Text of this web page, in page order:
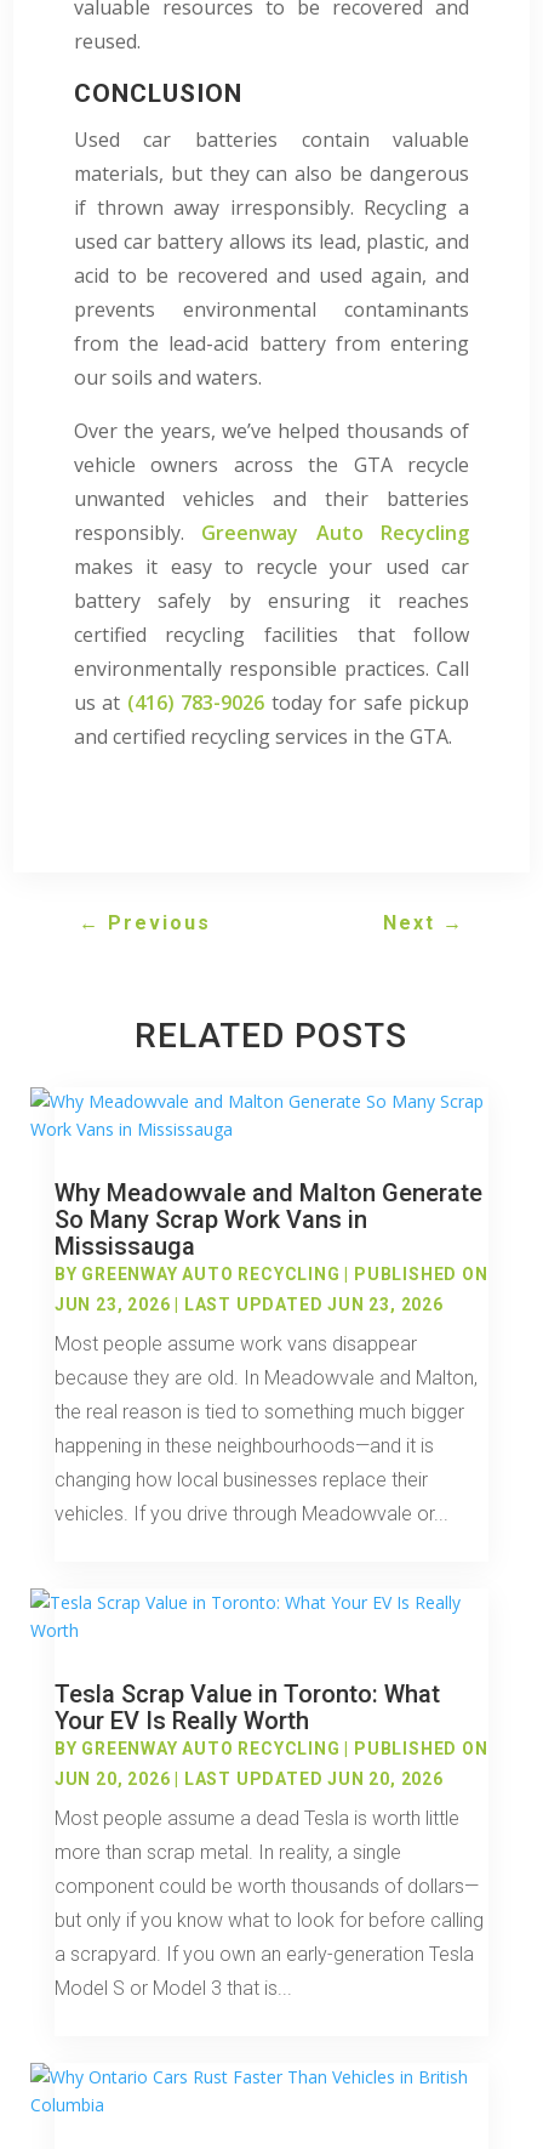
valuable resources to be recovered and
reused.
CONCLUSION
Used car batteries contain valuable
materials, but they can also be dangerous
if thrown away irresponsibly. Recycling a
used car battery allows its lead, plastic, and
acid to be recovered and used again, and
prevents environmental contaminants
from the lead-acid battery from entering
our soils and waters.
Over the years, we’ve helped thousands of
vehicle owners across the GTA recycle
unwanted vehicles and their batteries
responsibly. Greenway Auto Recycling
makes it easy to recycle your used car
battery safely by ensuring it reaches
certified recycling facilities that follow
environmentally responsible practices. Call
us at (416) 783-9026 today for safe pickup
and certified recycling services in the GTA.
← Previous Next →
RELATED POSTS
Why Meadowvale and Malton Generate
So Many Scrap Work Vans in
Mississauga
BY GREENWAY AUTO RECYCLING
PUBLISHED ON
JUN 23, 2026 | LAST UPDATED JUN 23, 2026
Most people assume work vans disappear
because they are old. In Meadowvale and Malton,
the real reason is tied to something much bigger
happening in these neighbourhoods—and it is
changing how local businesses replace their
vehicles. If you drive through Meadowvale or...
Tesla Scrap Value in Toronto: What
Your EV Is Really Worth
BY GREENWAY AUTO RECYCLING
PUBLISHED ON
JUN 20, 2026 | LAST UPDATED JUN 20, 2026
Most people assume a dead Tesla is worth little
more than scrap metal. In reality, a single
component could be worth thousands of dollars—
but only if you know what to look for before calling
a scrapyard. If you own an early-generation Tesla
Model S or Model 3 that is...